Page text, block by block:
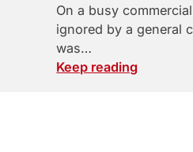
On a busy
ignored by a general
was…
Keep reading